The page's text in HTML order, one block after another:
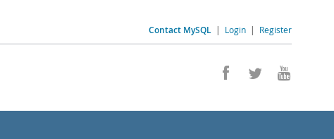
Contact MySQL | Login | Register